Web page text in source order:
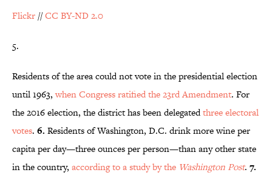
Flickr //CC BY-ND 2.0
5.
Residents of the area could not vote in the presidential election
until 1963,when Congress ratified the 23rd Amendment. For
the 2016 election, the district has been delegatedthree electoral
votes. 6. Residents of Washington, D.C. drink more wine per
capita per day—three ounces per person—than any other state
in the country, according to a study by the Washington Post. 7.